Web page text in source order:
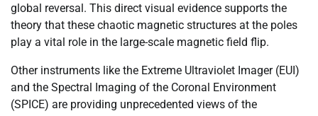
global reversal. This direct visual evidence supports the
theory that these chaotic magnetic structures at the poles
play a vital role in the large-scale magnetic field flip.
Other instruments like the Extreme Ultraviolet Imager (EUI)
and the Spectral Imaging of the Coronal Environment
(SPICE) are providing unprecedented views of the